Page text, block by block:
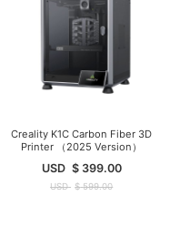
Creality K1C Carbon Fiber 3D
Printer （2025 Version）
USD $ 399.00
USD $ 599.00